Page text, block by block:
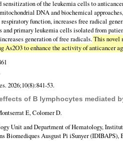
sensitization of the leukemia cells to
DNA and biochemical
function, increases free radical
and primary leukemia cells isolated from
generation of free radicals.This novel
As2O3 to enhance the activity of anticancer
2026;10(8):841-53.
of B lymphocytes mediated
E, Colomer D.
Unit and Department of Hematology,
Biomediques Ausgust Pi iSunyer (IDIBAPS),